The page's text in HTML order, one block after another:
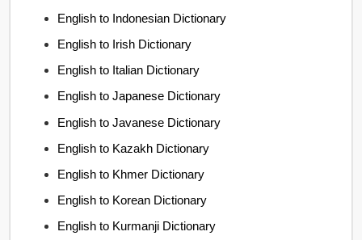
English to Indonesian Dictionary
English to Irish Dictionary
English to Italian Dictionary
English to Japanese Dictionary
English to Javanese Dictionary
English to Kazakh Dictionary
English to Khmer Dictionary
English to Korean Dictionary
English to Kurmanji Dictionary